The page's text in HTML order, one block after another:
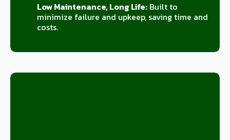
Low Maintenance, Long Life:Built to
minimize failure and upkeep, saving time and
costs.